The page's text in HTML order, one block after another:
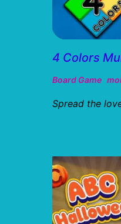
4 Colors
Board Game
Spread the